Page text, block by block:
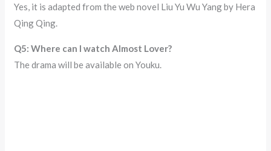
Yes, it is adapted from the web novel Liu Yu Wu Yang by Hera
Qing Qing.
Q5: Where can I watch Almost Lover?
The drama will be available on Youku.